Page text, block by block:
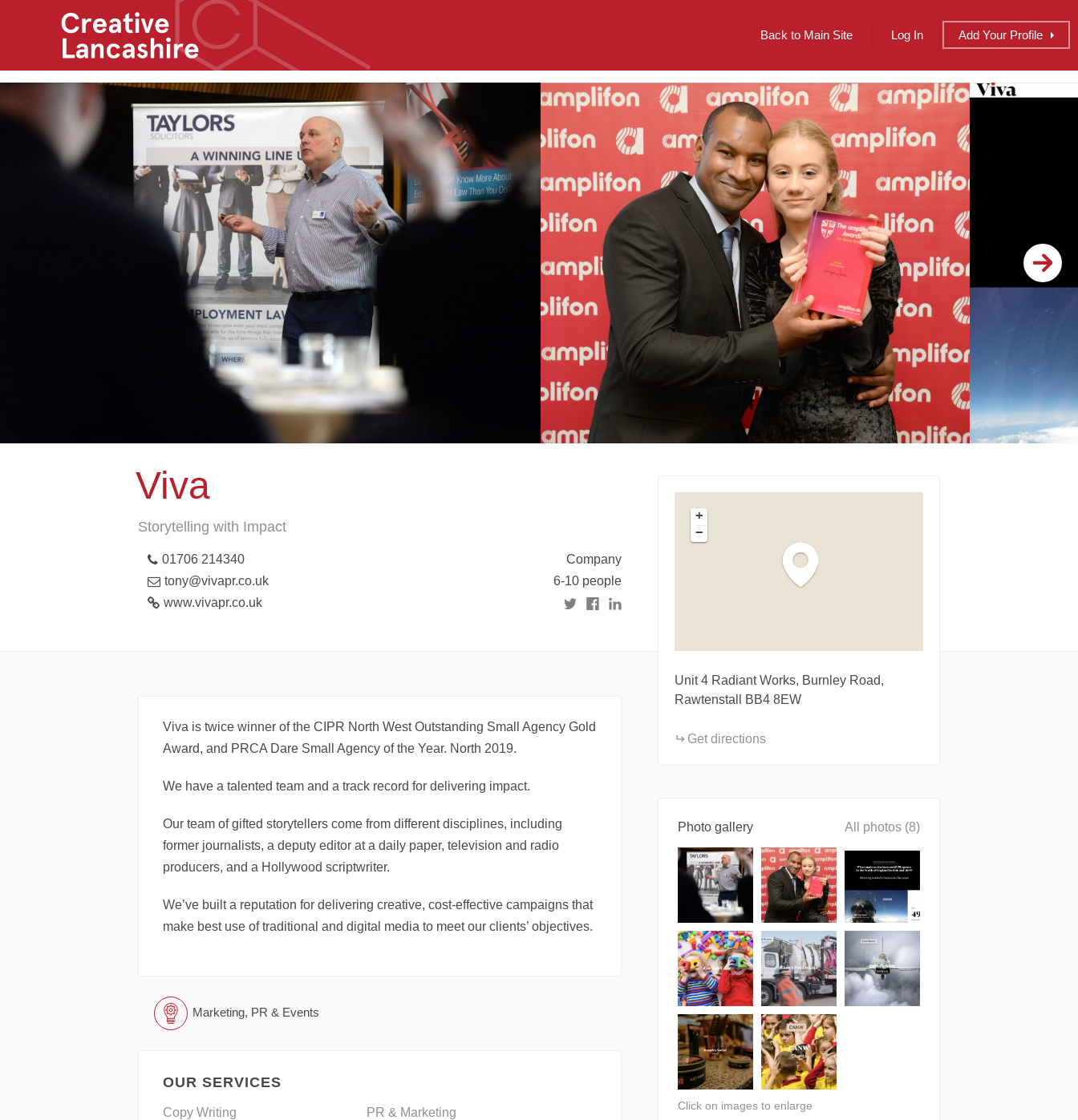
Back to Main Site Log In Add Your Profile
Viva
Storytelling with Impact
01706 214340
tony@vivapr.co.uk
www.vivapr.co.uk
Company
6-10 people
Viva is twice winner of the CIPR North West Outstanding Small Agency Gold
Award, and PRCA Dare Small Agency of the Year. North 2019.
We have a talented team and a track record for delivering impact.
Our team of gifted storytellers come from different disciplines, including
former journalists, a deputy editor at a daily paper, television and radio
producers, and a Hollywood scriptwriter.
We’ve built a reputation for delivering creative, cost-effective campaigns that
make best use of traditional and digital media to meet our clients’ objectives.
Marketing, PR & Events
OUR SERVICES
Copy Writing PR & Marketing
+
−
Unit 4 Radiant Works, Burnley Road,
Rawtenstall BB4 8EW
Get directions
Photo gallery All photos (8)
Click on images to enlarge